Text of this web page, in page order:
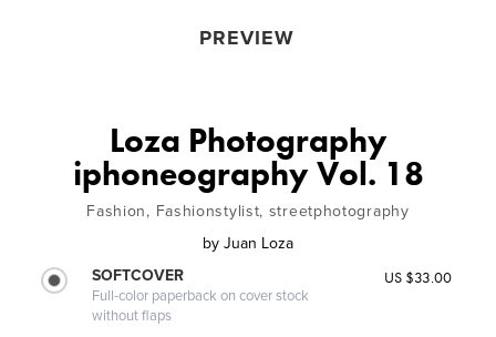
PREVIEW
Loza Photography
iphoneography Vol. 18
Fashion, Fashionstylist, streetphotography
by Juan Loza
SOFTCOVER
Full-color paperback on cover stock
without flaps
US $33.00